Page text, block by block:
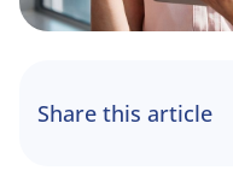
Share this article